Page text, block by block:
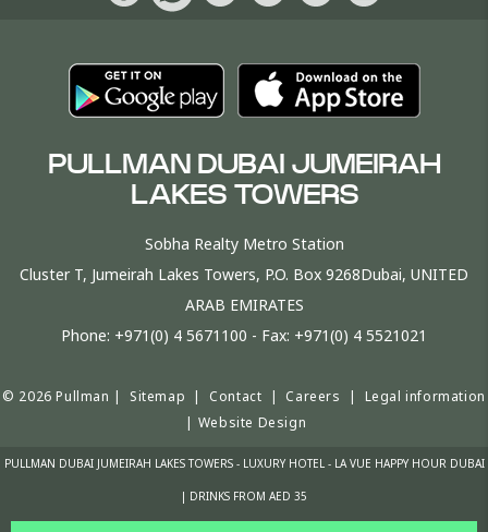
PULLMAN DUBAI JUMEIRAH
LAKES TOWERS
Sobha Realty Metro Station
Cluster T, Jumeirah Lakes Towers, P.O. Box 9268Dubai, UNITED
ARAB EMIRATES
Phone: +971(0) 4 5671100 - Fax: +971(0) 4 5521021
© 2026 Pullman | Sitemap | Contact | Careers | Legal information
| Website Design
PULLMAN DUBAI JUMEIRAH LAKES TOWERS - LUXURY HOTEL - LA VUE HAPPY HOUR DUBAI
| DRINKS FROM AED 35